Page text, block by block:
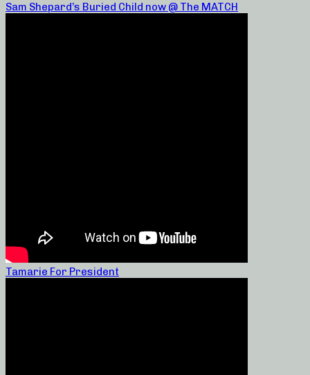
Sam Shepard’s Buried Child now @ The MATCH
Tamarie For President